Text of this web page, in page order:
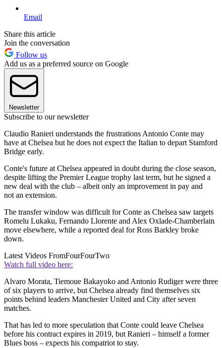
Email
Share this article
Join the conversation
Follow us
Add us as a preferred source on Google
Newsletter
Subscribe to our newsletter
Claudio Ranieri understands the frustrations Antonio Conte may
have at Chelsea but he does not expect the Italian to depart Stamford
Bridge early.
Conte's future at Chelsea appeared in doubt during the close season,
despite lifting the Premier League trophy last term, but he signed a
new deal with the club – albeit only an improvement in pay and
not an extension.
The transfer window was difficult for Conte as Chelsea saw targets
Romelu Lukaku, Fernando Llorente and Alex Oxlade-Chamberlain
move elsewhere, while a reported deal for Ross Barkley broke
down.
Latest Videos FromFourFourTwo
Watch full video here:
Alvaro Morata, Tiemoue Bakayoko and Antonio Rudiger were three
of six players to arrive, but Chelsea already find themselves six
points behind leaders Manchester United and City after seven
matches.
That has led to more speculation that Conte could leave Chelsea
before his contract expires in 2019, but Ranieri – himself a former
Blues boss – expects his compatriot to stay.